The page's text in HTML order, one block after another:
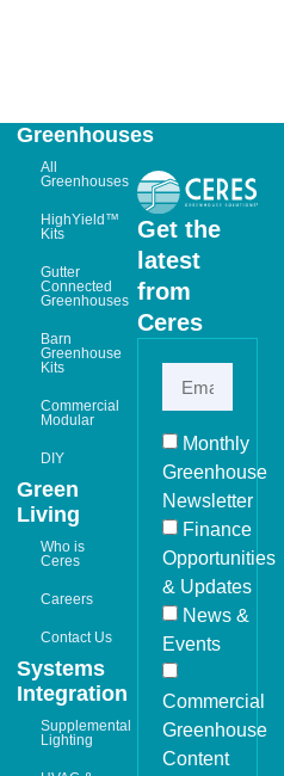
Get the
latest
from
Ceres
Monthly
Greenhouse
Newsletter
Finance
Opportunities
& Updates
News &
Events
Commercial
Greenhouse
Content
Greenhouses
All
Greenhouses
HighYield™
Kits
Gutter
Connected
Greenhouses
Barn
Greenhouse
Kits
Commercial
Modular
DIY
Green
Living
Who is
Ceres
Careers
Contact Us
Systems
Integration
Supplemental
Lighting